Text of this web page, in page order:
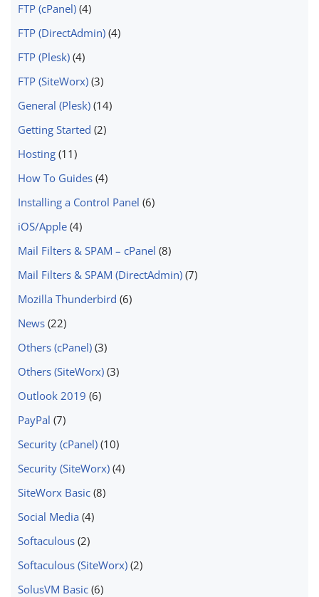
FTP (cPanel) (4)
FTP (DirectAdmin) (4)
FTP (Plesk) (4)
FTP (SiteWorx) (3)
General (Plesk) (14)
Getting Started (2)
Hosting (11)
How To Guides (4)
Installing a Control Panel (6)
iOS/Apple (4)
Mail Filters & SPAM – cPanel (8)
Mail Filters & SPAM (DirectAdmin) (7)
Mozilla Thunderbird (6)
News (22)
Others (cPanel) (3)
Others (SiteWorx) (3)
Outlook 2019 (6)
PayPal (7)
Security (cPanel) (10)
Security (SiteWorx) (4)
SiteWorx Basic (8)
Social Media (4)
Softaculous (2)
Softaculous (SiteWorx) (2)
SolusVM Basic (6)